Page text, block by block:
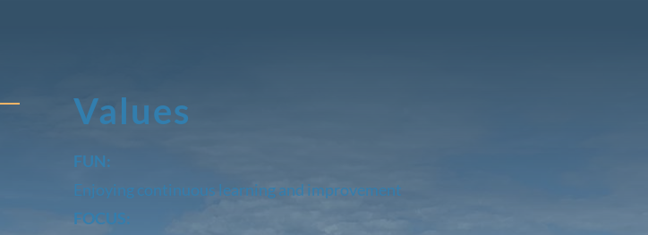
Values
FUN:
Enjoying continuous learning and improvement
FOCUS: